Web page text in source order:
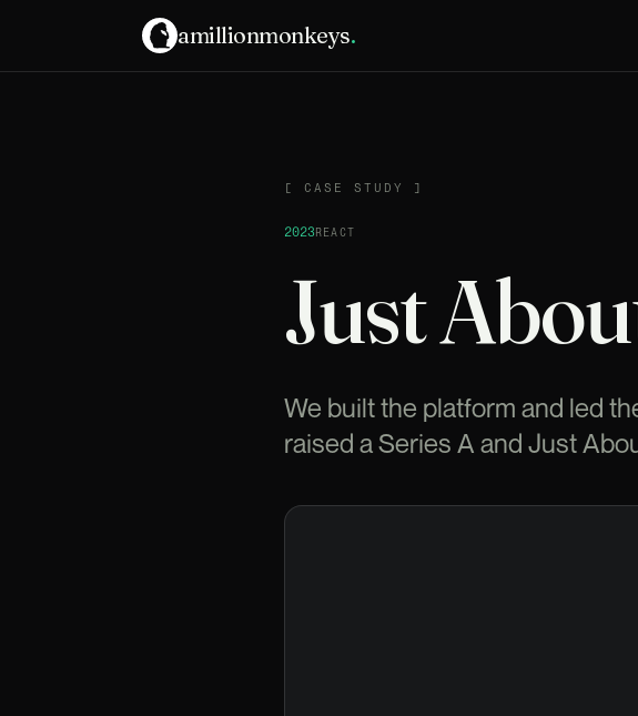
amillionmonkeys.
CASE STUDY
[ CASE STUDY ]
2023REACT
Just
We built the platform and led
raised a Series A and Just